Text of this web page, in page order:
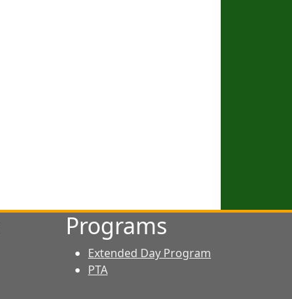
Programs
Extended Day Program
PTA